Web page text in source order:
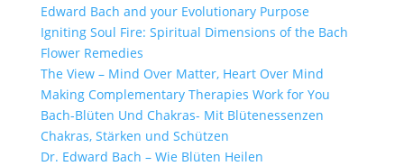
Edward Bach and your Evolutionary Purpose
Igniting Soul Fire: Spiritual Dimensions of the Bach
Flower Remedies
The View – Mind Over Matter, Heart Over Mind
Making Complementary Therapies Work for You
Bach-Blüten Und Chakras- Mit Blütenessenzen
Chakras, Stärken und Schützen
Dr. Edward Bach – Wie Blüten Heilen